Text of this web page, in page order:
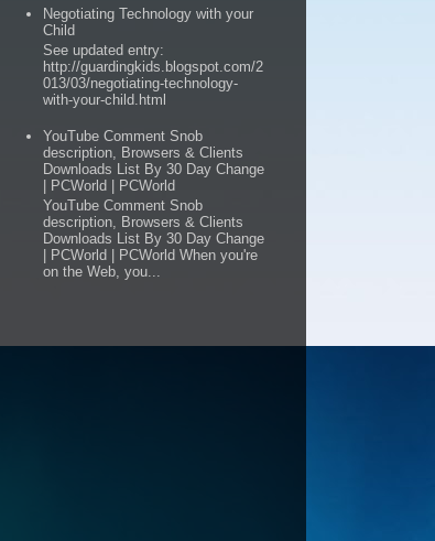
Negotiating Technology with your
Child
See updated entry:
http://guardingkids.blogspot.com/2
013/03/negotiating-technology-
with-your-child.html
YouTube Comment Snob
description, Browsers & Clients
Downloads List By 30 Day Change
| PCWorld | PCWorld
YouTube Comment Snob
description, Browsers & Clients
Downloads List By 30 Day Change
| PCWorld | PCWorld When you're
on the Web, you...